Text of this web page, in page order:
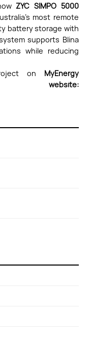
ZYC SIMPO 5000
most remote
battery storage with
supports Blina
while reducing
on MyEnergy
website: